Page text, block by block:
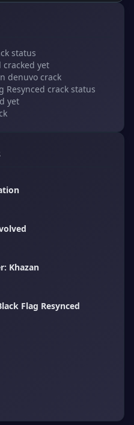
status
cracked yet
denuvo crack
Resynced crack status
yet
Khazan
Flag Resynced